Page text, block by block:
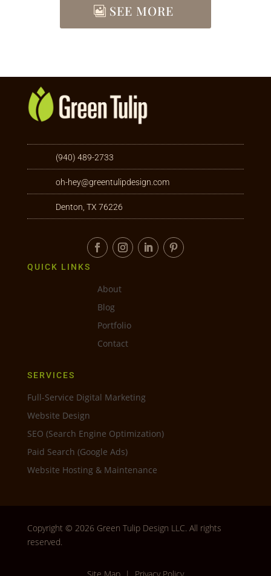
SEE MORE
QUICK LINKS
About
Blog
Portfolio
Contact
SERVICES
Full-Service Digital Marketing
Website Design
SEO (Search Engine Optimization)
Paid Search (Google Ads)
Website Hosting & Maintenance
(940) 489-2733
oh-hey@greentulipdesign.com
Denton, TX 76226
Copyright © 2026 Green Tulip Design LLC. All rights
reserved.